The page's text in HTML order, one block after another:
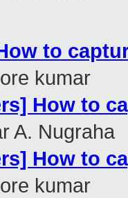
to
kumar
How to
A. Nugraha
How to
kumar